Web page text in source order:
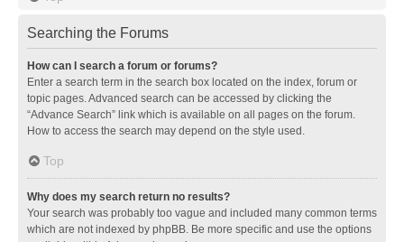
Searching the Forums
How can I search a forum or forums?
Enter a search term in the search box located on the index, forum or
topic pages. Advanced search can be accessed by clicking the
“Advance Search” link which is available on all pages on the forum.
How to access the search may depend on the style used.
Top
Why does my search return no results?
Your search was probably too vague and included many common terms
which are not indexed by phpBB. Be more specific and use the options